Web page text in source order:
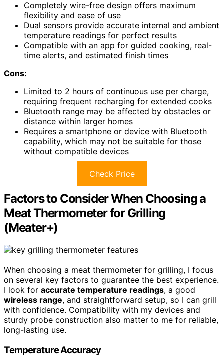
Completely wire-free design offers maximum
flexibility and ease of use
Dual sensors provide accurate internal and ambient
temperature readings for perfect results
Compatible with an app for guided cooking, real-
time alerts, and estimated finish times
Cons:
Limited to 2 hours of continuous use per charge,
requiring frequent recharging for extended cooks
Bluetooth range may be affected by obstacles or
distance within larger homes
Requires a smartphone or device with Bluetooth
capability, which may not be suitable for those
without compatible devices
Check Price
Factors to Consider When Choosing a
Meat Thermometer for Grilling
(Meater+)
When choosing a meat thermometer for grilling, I focus
on several key factors to guarantee the best experience.
I look for accurate temperature readings, a good
wireless range, and straightforward setup, so I can grill
with confidence. Compatibility with my devices and
sturdy probe construction also matter to me for reliable,
long-lasting use.
Temperature Accuracy